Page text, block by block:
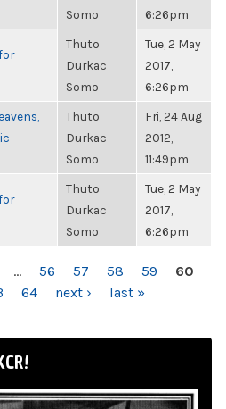
Somo
6:26pm
Thuto
Durkac
Somo
Tue, 2 May
2017,
6:26pm
Thuto
Durkac
Somo
Fri, 24 Aug
2012,
11:49pm
Thuto
Durkac
Somo
Tue, 2 May
2017,
6:26pm
… 56 57 58 59
60
64 next › last »